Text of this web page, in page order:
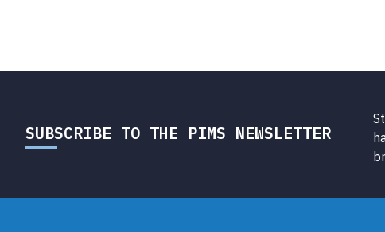
SUBSCRIBE TO THE PIMS NEWSLETTER